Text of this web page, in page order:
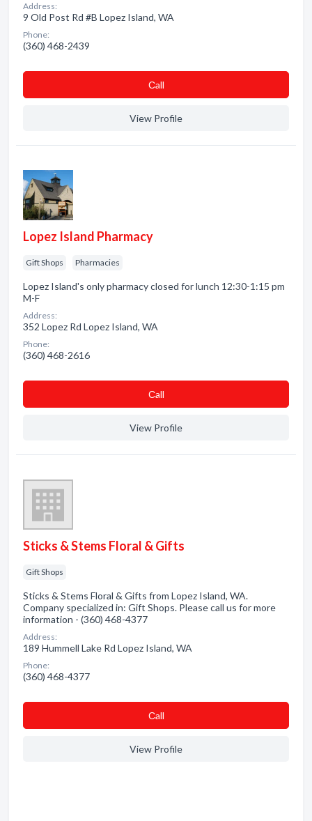
Address:
9 Old Post Rd #B Lopez Island, WA
Phone:
(360) 468-2439
Сall
View Profile
Lopez Island Pharmacy
Gift Shops Pharmacies
Lopez Island's only pharmacy closed for lunch 12:30-1:15 pm
M-F
Address:
352 Lopez Rd Lopez Island, WA
Phone:
(360) 468-2616
Сall
View Profile
Sticks & Stems Floral & Gifts
Gift Shops
Sticks & Stems Floral & Gifts from Lopez Island, WA.
Company specialized in: Gift Shops. Please call us for more
information - (360) 468-4377
Address:
189 Hummell Lake Rd Lopez Island, WA
Phone:
(360) 468-4377
Сall
View Profile